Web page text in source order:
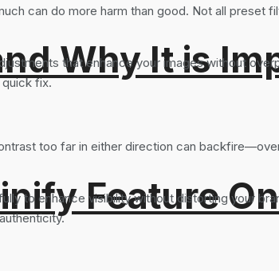
Feature
Why It is
can do more harm than good. Not all preset
that enhance your images without
quick fix.
too far in either direction can
to enhance visibility without distorting your